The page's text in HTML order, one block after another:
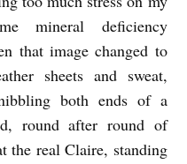
mineral deficiency
that image changed to
sheets and sweat,
both ends of a
round after round of
the real Claire, standing